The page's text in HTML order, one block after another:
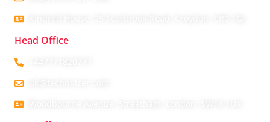
Head Office